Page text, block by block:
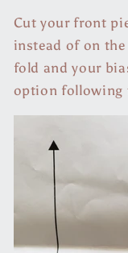
Cut your front
instead of on
fold and your
option following